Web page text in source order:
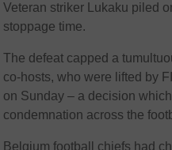
Veteran striker Lukaku piled
stoppage time.
The defeat capped a
co-hosts, who were lifted by
on Sunday – a decision
condemnation across the
Belgium football chiefs had